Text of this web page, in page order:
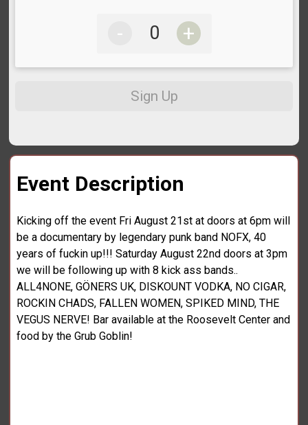
- +
Sign Up
Event Description
Kicking off the event Fri August 21st at doors at 6pm will
be a documentary by legendary punk band NOFX, 40
years of fuckin up!!! Saturday August 22nd doors at 3pm
we will be following up with 8 kick ass bands..
ALL4NONE, GÖNERS UK, DISKOUNT VODKA, NO CIGAR,
ROCKIN CHADS, FALLEN WOMEN, SPIKED MIND, THE
VEGUS NERVE! Bar available at the Roosevelt Center and
food by the Grub Goblin!